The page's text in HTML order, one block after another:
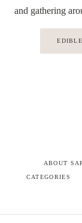
and gathering
ABOUT
CATEGORIES